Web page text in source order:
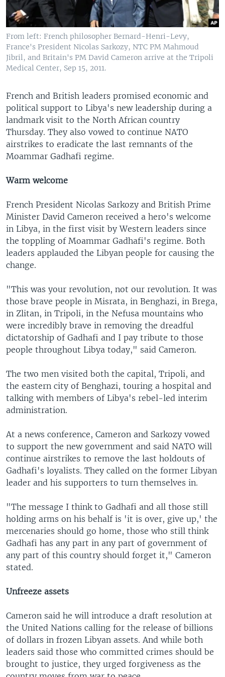
From left: French philosopher Bernard-Henri-Levy,
France's President Nicolas Sarkozy, NTC PM Mahmoud
Jibril, and Britain's PM David Cameron arrive at the Tripoli
Medical Center, Sep 15, 2011.
French and British leaders promised economic and
political support to Libya's new leadership during a
landmark visit to the North African country
Thursday. They also vowed to continue NATO
airstrikes to eradicate the last remnants of the
Moammar Gadhafi regime.
Warm welcome
French President Nicolas Sarkozy and British Prime
Minister David Cameron received a hero's welcome
in Libya, in the first visit by Western leaders since
the toppling of Moammar Gadhafi's regime. Both
leaders applauded the Libyan people for causing the
change.
"This was your revolution, not our revolution. It was
those brave people in Misrata, in Benghazi, in Brega,
in Zlitan, in Tripoli, in the Nefusa mountains who
were incredibly brave in removing the dreadful
dictatorship of Gadhafi and I pay tribute to those
people throughout Libya today," said Cameron.
The two men visited both the capital, Tripoli, and
the eastern city of Benghazi, touring a hospital and
talking with members of Libya's rebel-led interim
administration.
At a news conference, Cameron and Sarkozy vowed
to support the new government and said NATO will
continue airstrikes to remove the last holdouts of
Gadhafi's loyalists. They called on the former Libyan
leader and his supporters to turn themselves in.
"The message I think to Gadhafi and all those still
holding arms on his behalf is 'it is over, give up,' the
mercenaries should go home, those who still think
Gadhafi has any part in any part of government of
any part of this country should forget it," Cameron
stated.
Unfreeze assets
Cameron said he will introduce a draft resolution at
the United Nations calling for the release of billions
of dollars in frozen Libyan assets. And while both
leaders said those who committed crimes should be
brought to justice, they urged forgiveness as the